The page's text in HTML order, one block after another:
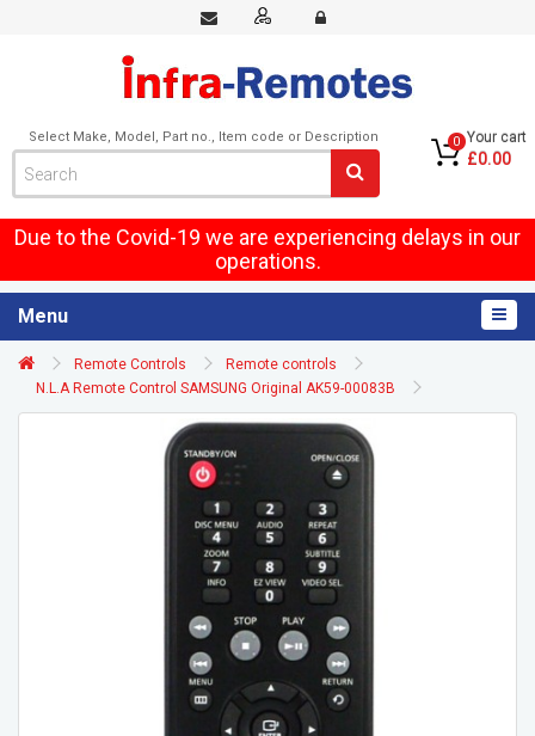
Select Make, Model, Part no., Item code or Description 0 Your cart
£0.00
Due to the Covid-19 we are experiencing delays in our
operations.
Menu
Remote Controls
Remote controls
N.L.A Remote Control SAMSUNG Original AK59-00083B